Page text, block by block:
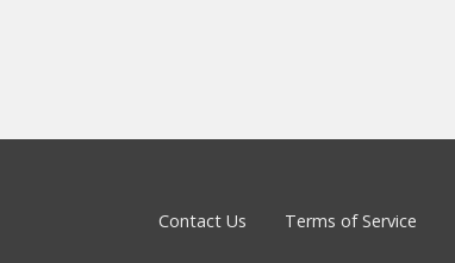
Contact Us Terms of Service